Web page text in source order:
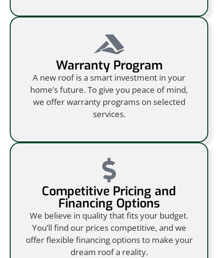
Warranty Program
A new roof is a smart investment in your
home’s future. To give you peace of mind,
we offer warranty programs on selected
services.
Competitive Pricing and
Financing Options
We believe in quality that fits your budget.
You’ll find our prices competitive, and we
offer flexible financing options to make your
dream roof a reality.